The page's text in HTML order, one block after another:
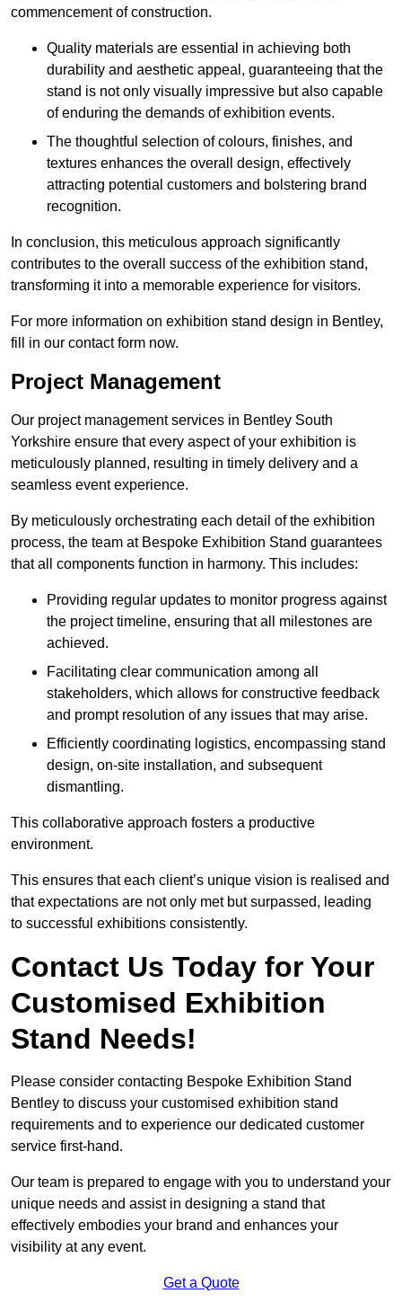
commencement of construction.
Quality materials are essential in achieving both
durability and aesthetic appeal, guaranteeing that the
stand is not only visually impressive but also capable
of enduring the demands of exhibition events.
The thoughtful selection of colours, finishes, and
textures enhances the overall design, effectively
attracting potential customers and bolstering brand
recognition.
In conclusion, this meticulous approach significantly
contributes to the overall success of the exhibition stand,
transforming it into a memorable experience for visitors.
For more information on exhibition stand design in Bentley,
fill in our contact form now.
Project Management
Our project management services in Bentley South
Yorkshire ensure that every aspect of your exhibition is
meticulously planned, resulting in timely delivery and a
seamless event experience.
By meticulously orchestrating each detail of the exhibition
process, the team at Bespoke Exhibition Stand guarantees
that all components function in harmony. This includes:
Providing regular updates to monitor progress against
the project timeline, ensuring that all milestones are
achieved.
Facilitating clear communication among all
stakeholders, which allows for constructive feedback
and prompt resolution of any issues that may arise.
Efficiently coordinating logistics, encompassing stand
design, on-site installation, and subsequent
dismantling.
This collaborative approach fosters a productive
environment.
This ensures that each client’s unique vision is realised and
that expectations are not only met but surpassed, leading
to successful exhibitions consistently.
Contact Us Today for Your
Customised Exhibition
Stand Needs!
Please consider contacting Bespoke Exhibition Stand
Bentley to discuss your customised exhibition stand
requirements and to experience our dedicated customer
service first-hand.
Our team is prepared to engage with you to understand your
unique needs and assist in designing a stand that
effectively embodies your brand and enhances your
visibility at any event.
Get a Quote